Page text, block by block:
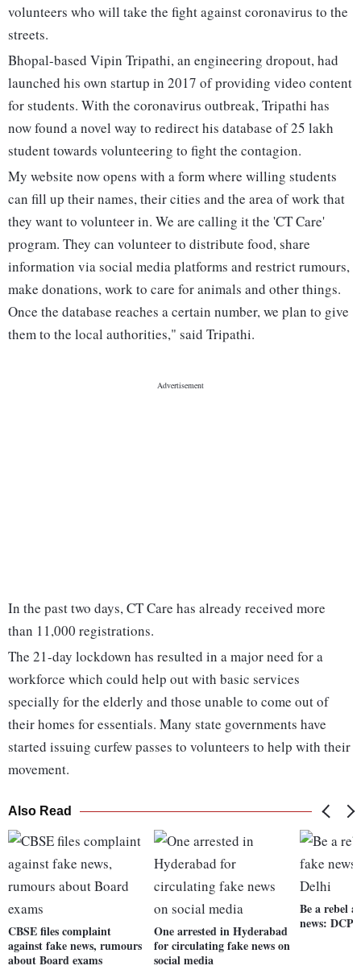
volunteers who will take the fight against coronavirus to the
streets.
Bhopal-based Vipin Tripathi, an engineering dropout, had
launched his own startup in 2017 of providing video content
for students. With the coronavirus outbreak, Tripathi has
now found a novel way to redirect his database of 25 lakh
student towards volunteering to fight the contagion.
My website now opens with a form where willing students
can fill up their names, their cities and the area of work that
they want to volunteer in. We are calling it the 'CT Care'
program. They can volunteer to distribute food, share
information via social media platforms and restrict rumours,
make donations, work to care for animals and other things.
Once the database reaches a certain number, we plan to give
them to the local authorities," said Tripathi.
In the past two days, CT Care has already received more
than 11,000 registrations.
The 21-day lockdown has resulted in a major need for a
workforce which could help out with basic services
specially for the elderly and those unable to come out of
their homes for essentials. Many state governments have
started issuing curfew passes to volunteers to help with their
movement.
Also Read
CBSE files complaint
against fake news, rumours
about Board exams
One arrested in Hyderabad
for circulating fake news on
social media
Be a rebel
news: DCP